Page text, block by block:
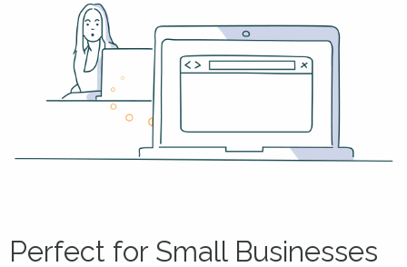
Perfect for Small Businesses